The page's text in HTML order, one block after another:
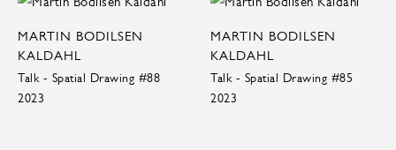
MARTIN BODILSEN
KALDAHL
Talk - Spatial Drawing #88
2023
MARTIN BODILSEN
KALDAHL
Talk - Spatial Drawing #85
2023